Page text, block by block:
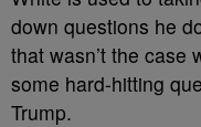
down questions he
that wasn’t the case
some hard-hitting
Trump.